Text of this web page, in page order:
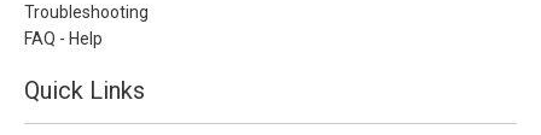
Troubleshooting
FAQ - Help
Quick Links